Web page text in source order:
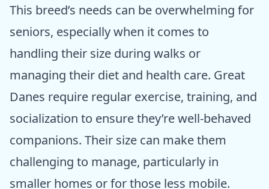
This breed’s needs can be overwhelming for
seniors, especially when it comes to
handling their size during walks or
managing their diet and health care. Great
Danes require regular exercise, training, and
socialization to ensure they’re well-behaved
companions. Their size can make them
challenging to manage, particularly in
smaller homes or for those less mobile.